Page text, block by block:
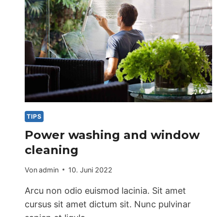
TIPS
Power washing and window
cleaning
Vonadmin 10. Juni 2022
Arcu non odio euismod lacinia. Sit amet
cursus sit amet dictum sit. Nunc pulvinar